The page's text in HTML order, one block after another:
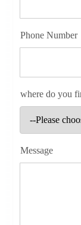
Phone Number
where do you
Message